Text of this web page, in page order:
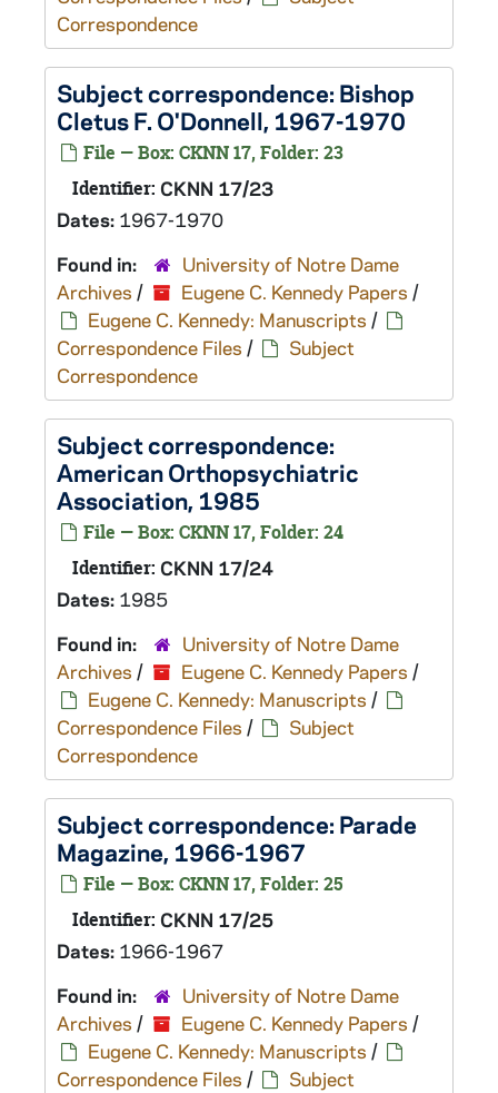
Correspondence
Subject correspondence: Bishop
Cletus F. O'Donnell, 1967-1970
File — Box: CKNN 17, Folder: 23
Identifier: CKNN 17/23
Dates: 1967-1970
Found in:
University of Notre Dame
Archives / Eugene C. Kennedy Papers /
Eugene C. Kennedy: Manuscripts /
Correspondence Files /
Subject
Correspondence
Subject correspondence:
American Orthopsychiatric
Association, 1985
File — Box: CKNN 17, Folder: 24
Identifier: CKNN 17/24
Dates: 1985
Found in:
University of Notre Dame
Archives / Eugene C. Kennedy Papers /
Eugene C. Kennedy: Manuscripts /
Correspondence Files /
Subject
Correspondence
Subject correspondence: Parade
Magazine, 1966-1967
File — Box: CKNN 17, Folder: 25
Identifier: CKNN 17/25
Dates: 1966-1967
Found in:
University of Notre Dame
Archives / Eugene C. Kennedy Papers /
Eugene C. Kennedy: Manuscripts /
Correspondence Files /
Subject